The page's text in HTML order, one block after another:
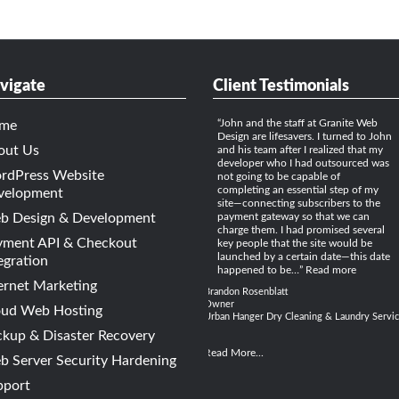
Us
Website
Design & Development
API & Checkout
Marketing
Web Hosting
& Disaster Recovery
Server Security Hardening
Client Testimonials
John and the staff at Granite Web
Design are lifesavers. I turned to John
and his team after I realized that my
developer who I had outsourced was
not going to be capable of
completing an essential step of my
site—connecting subscribers to the
payment gateway so that we can
charge them. I had promised several
key people that the site would be
launched by a certain date—this date
happened to be…
Read more
Brandon Rosenblatt
Owner
Urban Hanger Dry Cleaning & Laundry
Read More...